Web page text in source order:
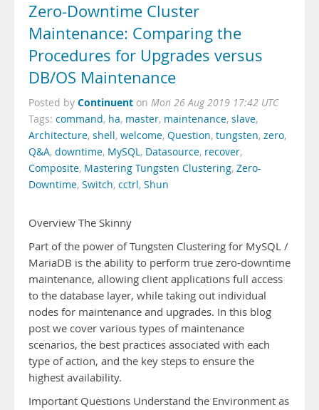
Zero-Downtime Cluster
Maintenance: Comparing the
Procedures for Upgrades versus
DB/OS Maintenance
Posted by Continuent on Mon 26 Aug 2019 17:42 UTC
Tags: command, ha, master, maintenance, slave,
Architecture, shell, welcome, Question, tungsten, zero,
Q&A, downtime, MySQL, Datasource, recover,
Composite, Mastering Tungsten Clustering, Zero-
Downtime, Switch, cctrl, Shun
Overview The Skinny
Part of the power of Tungsten Clustering for MySQL /
MariaDB is the ability to perform true zero-downtime
maintenance, allowing client applications full access
to the database layer, while taking out individual
nodes for maintenance and upgrades. In this blog
post we cover various types of maintenance
scenarios, the best practices associated with each
type of action, and the key steps to ensure the
highest availability.
Important Questions Understand the Environment as